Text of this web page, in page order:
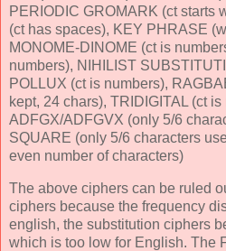
PERIODIC GROMARK (ct starts
(ct has spaces), KEY PHRASE
MONOME-DINOME (ct is
numbers), NIHILIST
POLLUX (ct is numbers),
kept, 24 chars), TRIDIGITAL (ct is
ADFGX/ADFGVX (only 5/6
SQUARE (only 5/6 characters
even number of characters)
The above ciphers can be ruled
ciphers because the frequency
english, the substitution ciphers
which is too low for English. The